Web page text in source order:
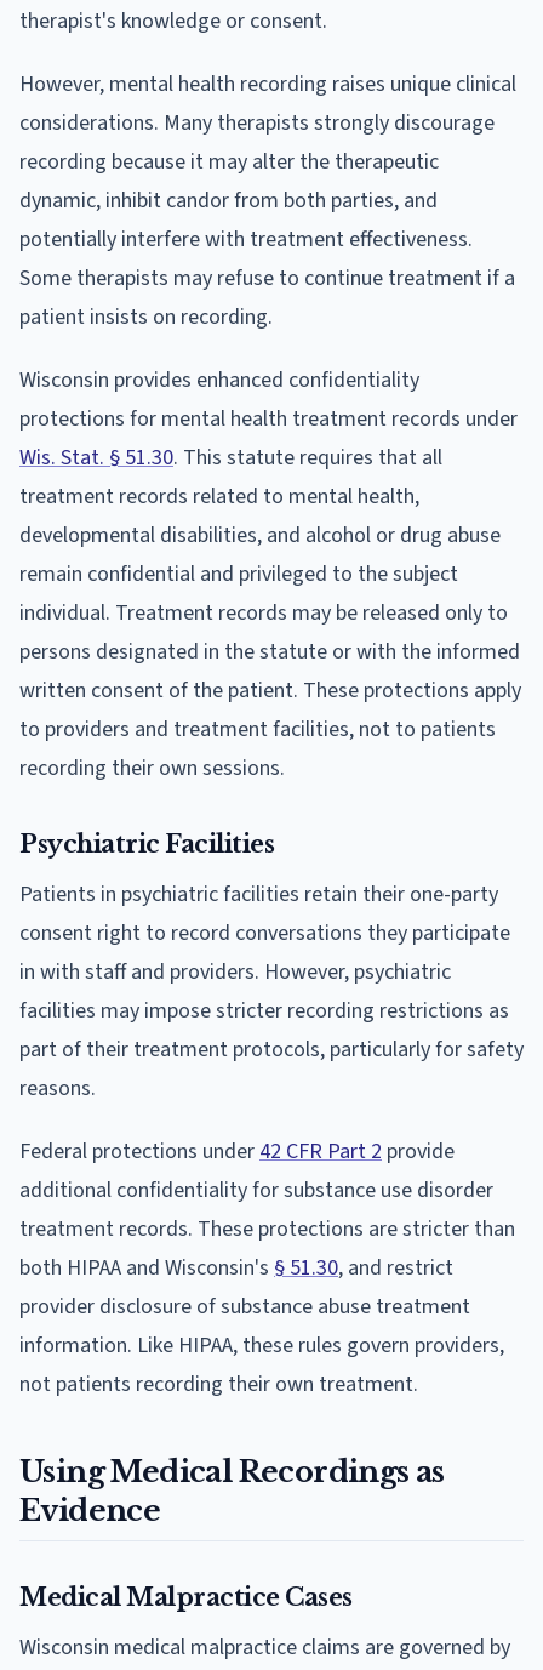
therapist's knowledge or consent.
However, mental health recording raises unique clinical
considerations. Many therapists strongly discourage
recording because it may alter the therapeutic
dynamic, inhibit candor from both parties, and
potentially interfere with treatment effectiveness.
Some therapists may refuse to continue treatment if a
patient insists on recording.
Wisconsin provides enhanced confidentiality
protections for mental health treatment records under
Wis. Stat. § 51.30. This statute requires that all
treatment records related to mental health,
developmental disabilities, and alcohol or drug abuse
remain confidential and privileged to the subject
individual. Treatment records may be released only to
persons designated in the statute or with the informed
written consent of the patient. These protections apply
to providers and treatment facilities, not to patients
recording their own sessions.
Psychiatric Facilities
Patients in psychiatric facilities retain their one-party
consent right to record conversations they participate
in with staff and providers. However, psychiatric
facilities may impose stricter recording restrictions as
part of their treatment protocols, particularly for safety
reasons.
Federal protections under42 CFR Part 2 provide
additional confidentiality for substance use disorder
treatment records. These protections are stricter than
both HIPAA and Wisconsin's § 51.30, and restrict
provider disclosure of substance abuse treatment
information. Like HIPAA, these rules govern providers,
not patients recording their own treatment.
Using Medical Recordings as
Evidence
Medical Malpractice Cases
Wisconsin medical malpractice claims are governed by